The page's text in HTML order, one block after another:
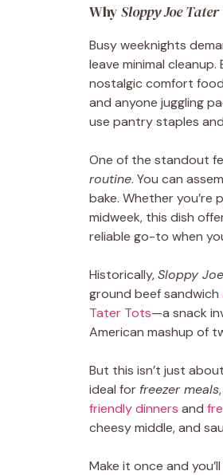
Why Sloppy Joe
Busy weeknights
leave minimal cleanup.
nostalgic comfort food
and anyone juggling
use pantry staples
One of the standout
routine. You can
bake. Whether
midweek, this dish
reliable go-to when
Historically,Sloppy
ground beef sandwich
Tater Tots—a snack
American mashup of
But this isn’t just
ideal for freezer meals,
friendly dinners and
cheesy middle, and
Make it once and